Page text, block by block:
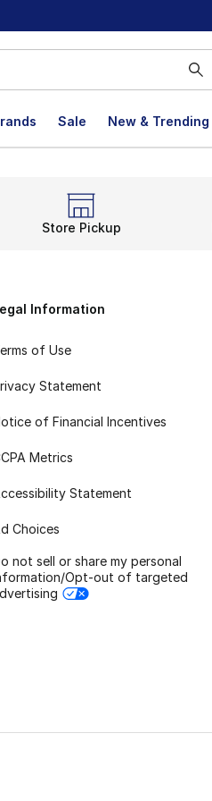
Sale New & Trending
Store Pickup
Information
of Use
Statement
of Financial Incentives
Metrics
Statement
Choices
not sell or share my personal
Opt-out of targeted